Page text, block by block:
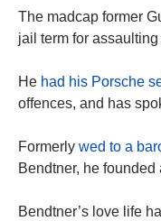
The madcap former
jail term for assaulting
He had his Porsche
offences, and has
Formerly wed to a
Bendtner, he founded
Bendtner’s love life